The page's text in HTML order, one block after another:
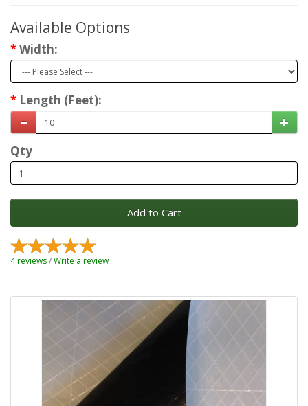
Available Options
Width:
Length (Feet):
Qty
Add to Cart
4 reviews/Write a review